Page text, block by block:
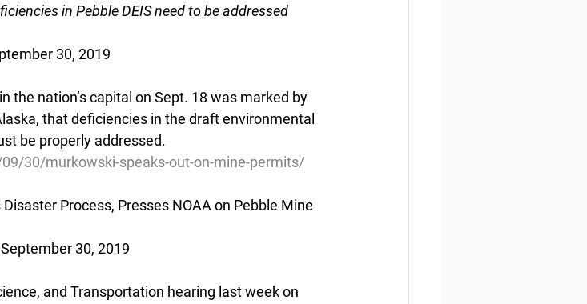
in Pebble DEIS need to be addressed
30, 2019
the nation’s capital on Sept. 18 was marked by
that deficiencies in the draft environmental
be properly addressed.
30/murkowski-speaks-out-on-mine-permits/
Process, Presses NOAA on Pebble Mine
30, 2019
and Transportation hearing last week on